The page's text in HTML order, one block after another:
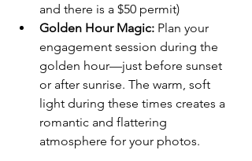
and there is a $50 permit)
Golden Hour Magic: Plan your
engagement session during the
golden hour—just before sunset
or after sunrise. The warm, soft
light during these times creates a
romantic and flattering
atmosphere for your photos.